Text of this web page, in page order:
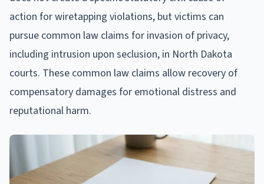
action for wiretapping violations, but victims can
pursue common law claims for invasion of privacy,
including intrusion upon seclusion, in North Dakota
courts. These common law claims allow recovery of
compensatory damages for emotional distress and
reputational harm.